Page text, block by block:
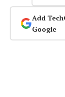
Add
Google